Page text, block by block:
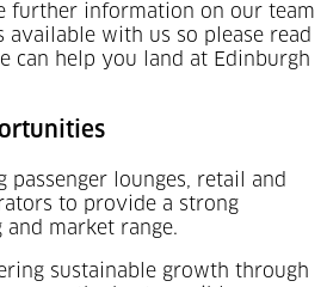
further information on our team
with us so please read
can help you land at Edinburgh
passenger lounges, retail and
to provide a strong
market range.
sustainable growth through